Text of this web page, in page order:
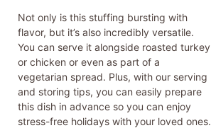
Not only is this stuffing bursting with
flavor, but it’s also incredibly versatile.
You can serve it alongside roasted turkey
or chicken or even as part of a
vegetarian spread. Plus, with our serving
and storing tips, you can easily prepare
this dish in advance so you can enjoy
stress-free holidays with your loved ones.